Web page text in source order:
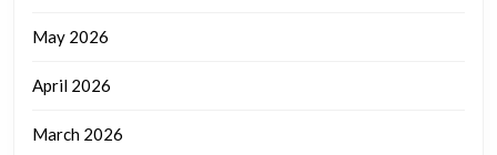
May 2026
April 2026
March 2026